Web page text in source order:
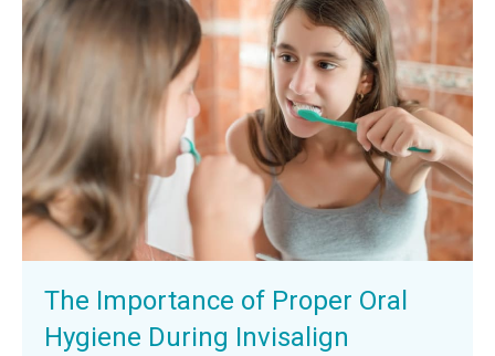
The Importance of Proper Oral
Hygiene During Invisalign